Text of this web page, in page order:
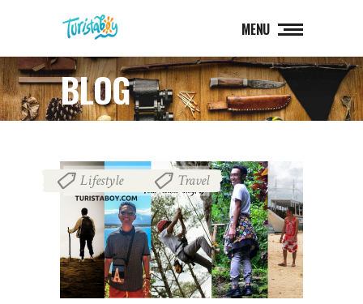
MENU
BLOG
Lifestyle Travel